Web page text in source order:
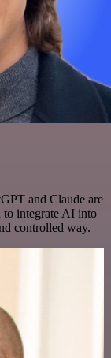
and Claude are
to integrate AI into
controlled way.